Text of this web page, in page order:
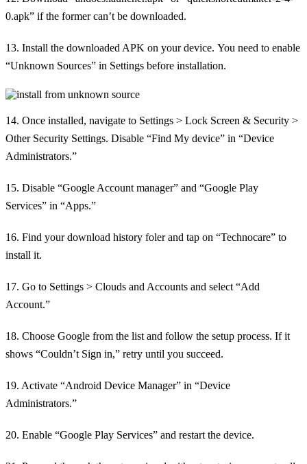
0.apk” if the former can’t be downloaded.
13. Install the downloaded APK on your device. You need to enable
“Unknown Sources” in Settings before installation.
14. Once installed, navigate to Settings > Lock Screen & Security >
Other Security Settings. Disable “Find My device” in “Device
Administrators.”
15. Disable “Google Account manager” and “Google Play
Services” in “Apps.”
16. Find your download history foler and tap on “Technocare” to
install it.
17. Go to Settings > Clouds and Accounts and select “Add
Account.”
18. Choose Google from the list and follow the setup process. If it
shows “Couldn’t Sign in,” retry until you succeed.
19. Activate “Android Device Manager” in “Device
Administrators.”
20. Enable “Google Play Services” and restart the device.